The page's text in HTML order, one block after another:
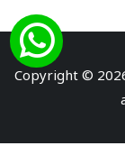
Copyright ©